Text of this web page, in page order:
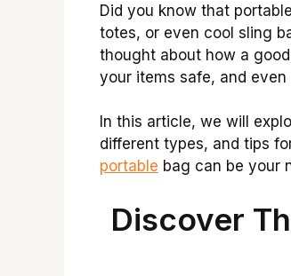
Did you know that
totes, or even cool sling
thought about how a
your items safe, and
In this article, we will
different types, and tips
portable bag can be your
Discover